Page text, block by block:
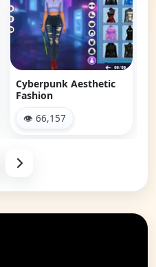
Cyberpunk Aesthetic
Fashion
👁 66,157